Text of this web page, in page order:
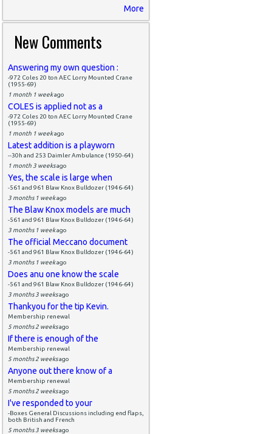
More
New Comments
Answering my own question :
-972 Coles 20 ton AEC Lorry Mounted Crane
(1955-69)
1 month 1 weekago
COLES is applied not as a
-972 Coles 20 ton AEC Lorry Mounted Crane
(1955-69)
1 month 1 weekago
Latest addition is a playworn
--30h and 253 Daimler Ambulance (1950-64)
1 month 3 weeksago
Yes, the scale is large when
-561 and 961 Blaw Knox Bulldozer (1946-64)
3 months 1 weekago
The Blaw Knox models are much
-561 and 961 Blaw Knox Bulldozer (1946-64)
3 months 1 weekago
The official Meccano document
-561 and 961 Blaw Knox Bulldozer (1946-64)
3 months 1 weekago
Does anu one know the scale
-561 and 961 Blaw Knox Bulldozer (1946-64)
3 months 3 weeksago
Thankyou for the tip Kevin.
Membership renewal
5 months 2 weeksago
If there is enough of the
Membership renewal
5 months 2 weeksago
Anyone out there know of a
Membership renewal
5 months 2 weeksago
I've responded to your
-Boxes General Discussions including end flaps,
both British and French
5 months 3 weeksago